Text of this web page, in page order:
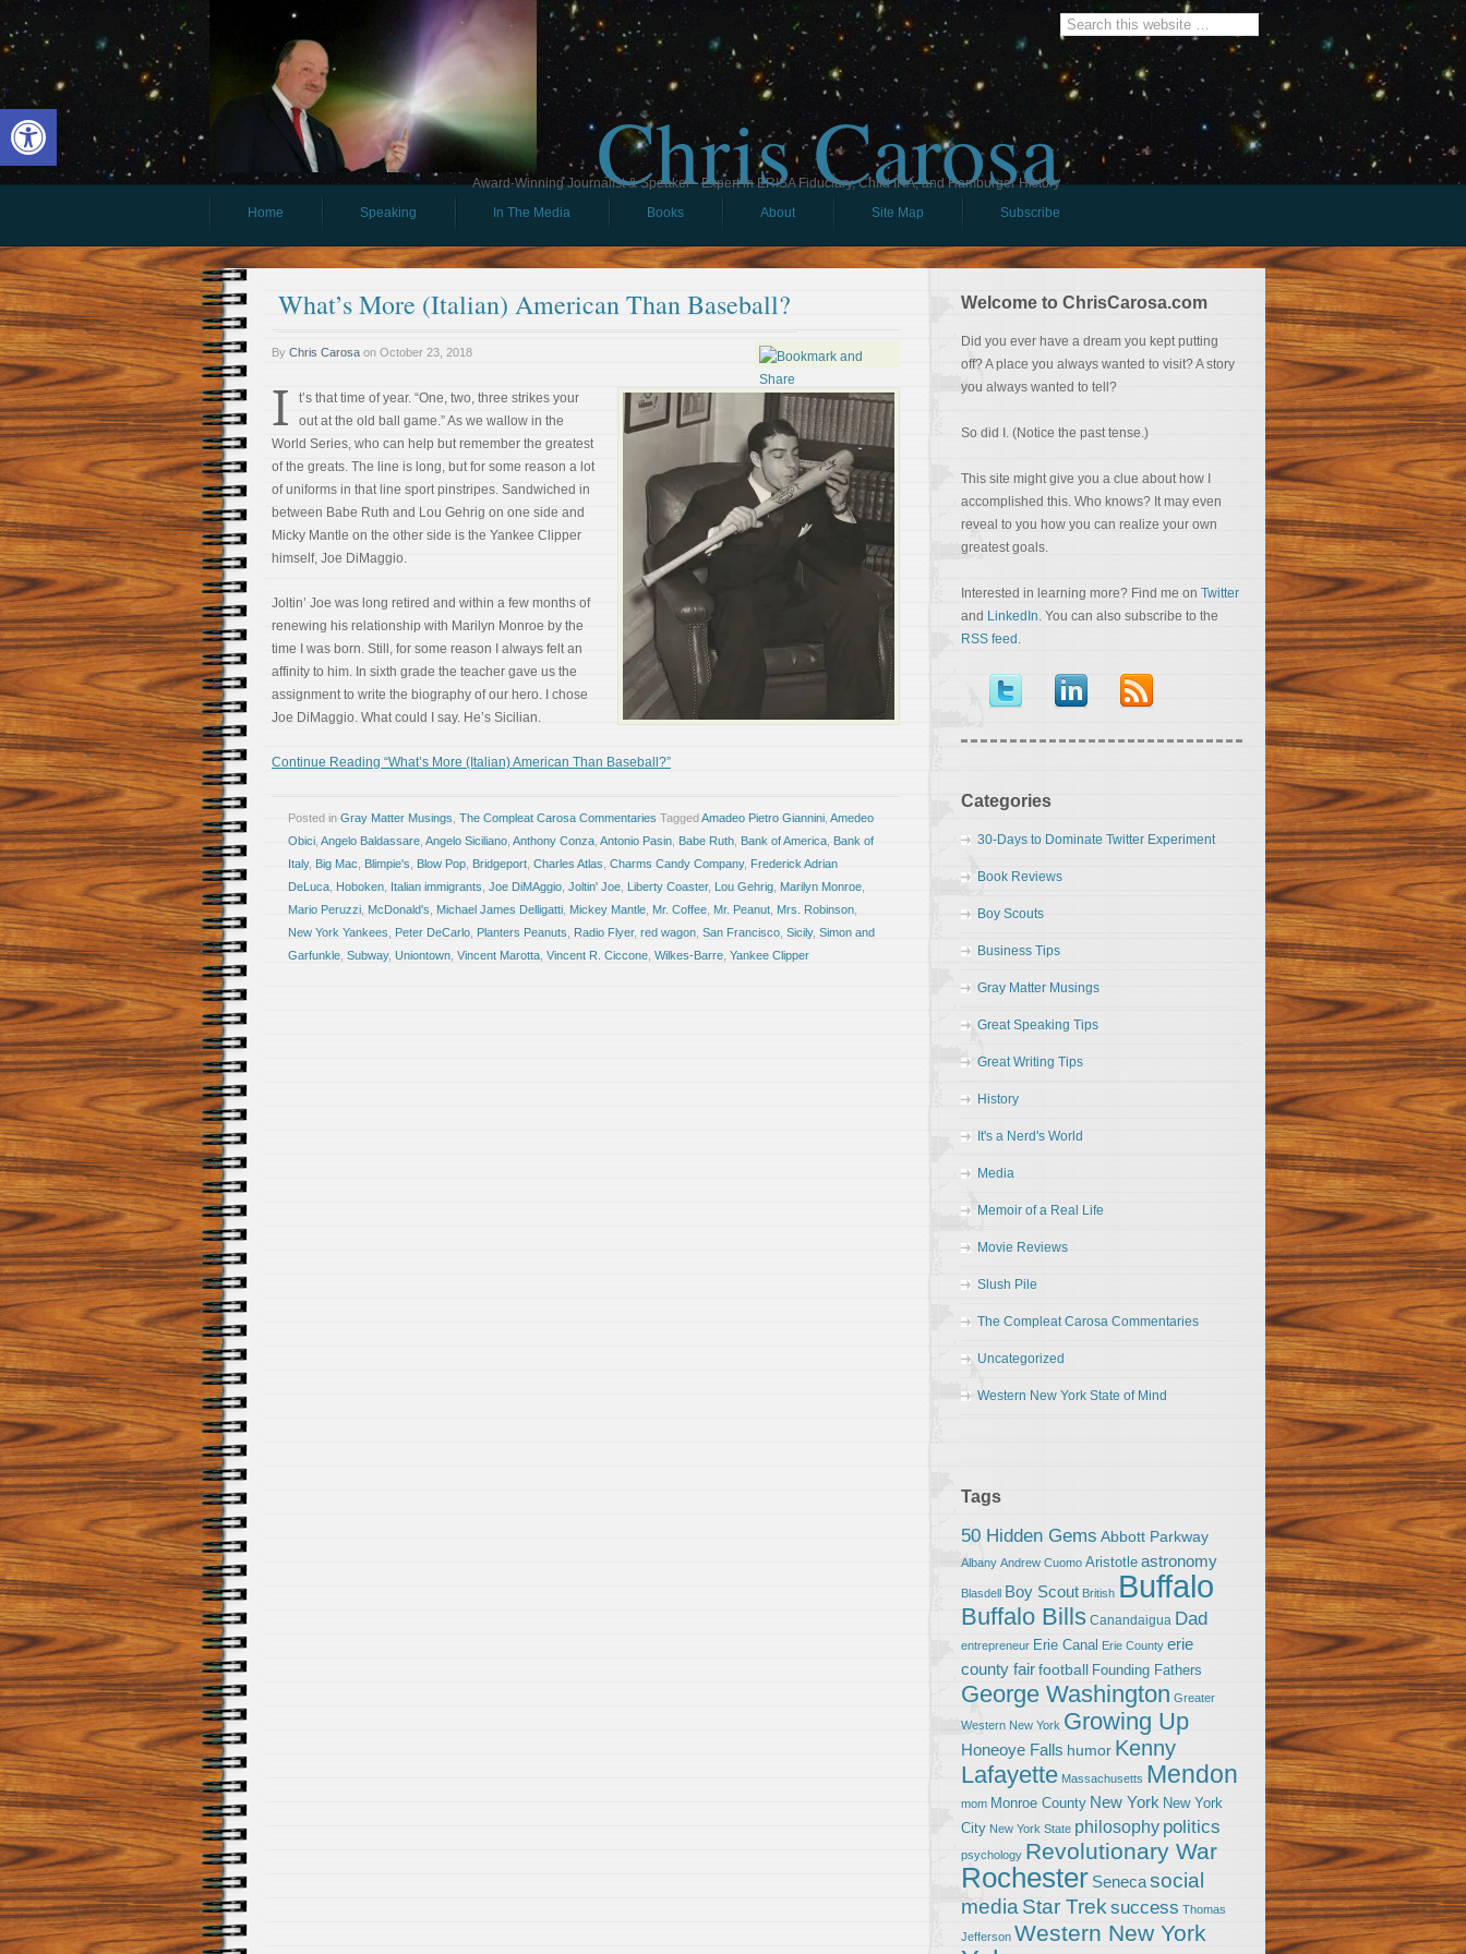
Open toolbar Chris Carosa
Award-Winning Journalist & Speaker - Expert in ERISA Fiduciary, Child IRA, and Hamburger History
Home
Speaking In The Media Books About Site Map Subscribe
What’s More (Italian) American Than Baseball?
By Chris Carosa on October 23, 2018
I
t’s that time of year. “One, two, three strikes your
out at the old ball game.” As we wallow in the
World Series, who can help but remember the greatest
of the greats. The line is long, but for some reason a lot
of uniforms in that line sport pinstripes. Sandwiched in
between Babe Ruth and Lou Gehrig on one side and
Micky Mantle on the other side is the Yankee Clipper
himself, Joe DiMaggio.
Joltin’ Joe was long retired and within a few months of
renewing his relationship with Marilyn Monroe by the
time I was born. Still, for some reason I always felt an
affinity to him. In sixth grade the teacher gave us the
assignment to write the biography of our hero. I chose
Joe DiMaggio. What could I say. He’s Sicilian.
Continue Reading “What’s More (Italian) American Than Baseball?”
Posted in Gray Matter Musings The Compleat Carosa Commentaries TaggedAmadeo Pietro Giannini Amedeo
Obici Angelo Baldassare Angelo Siciliano Anthony Conza Antonio Pasin Babe Ruth Bank of America Bank of
Italy, Big Mac Blimpie's Blow Pop Bridgeport Charles Atlas Charms Candy Company, Frederick Adrian
DeLuca Hoboken Italian immigrants Joe DiMAggio Joltin' Joe Liberty Coaster, Lou Gehrig Marilyn Monroe
Mario Peruzzi McDonald's Michael James Delligatti Mickey Mantle Mr. Coffee Mr. Peanut Mrs. Robinson
New York Yankees
Peter DeCarlo Planters Peanuts Radio Flyer, red wagon San Francisco Sicily, Simon and
Garfunkle Subway, Uniontown Vincent Marotta Vincent R. Ciccone Wilkes-Barre Yankee Clipper
Welcome to ChrisCarosa.com
Did you ever have a dream you kept putting
off? A place you always wanted to visit? A story
you always wanted to tell?
So did I. (Notice the past tense.)
This site might give you a clue about how I
accomplished this. Who knows? It may even
reveal to you how you can realize your own
greatest goals.
Interested in learning more? Find me on Twitter
and LinkedIn. You can also subscribe to the
RSS feed .
Categories
30-Days to Dominate Twitter Experiment
Book Reviews
Boy Scouts
Business Tips
Gray Matter Musings
Great Speaking Tips
Great Writing Tips
History
It's a Nerd's World
Media
Memoir of a Real Life
Movie Reviews
Slush Pile
The Compleat Carosa Commentaries
Uncategorized
Western New York State of Mind
Tags
50 Hidden Gems Abbott Parkway
Albany Andrew Cuomo Aristotle astronomy
Blasdell Boy Scout British Buffalo
Buffalo Bills Canandaigua Dad
entrepreneur Erie Canal Erie County erie
county fairfootball Founding Fathers
George Washington Greater
Western New York Growing Up
Honeoye Falls humor Kenny
Lafayette Massachusetts Mendon
mom Monroe County New York New York
City New York State philosophy politics
psychology Revolutionary War
Rochester Senecasocial
media Star Trek success Thomas
Jefferson Western New York